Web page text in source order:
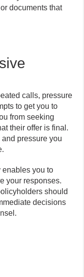
documents that
calls, pressure
to get you to
from seeking
their offer is final.
pressure you
enables you to
your responses.
should
decisions